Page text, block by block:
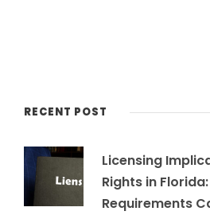
RECENT POST
Licensing
Rights in
Requirements